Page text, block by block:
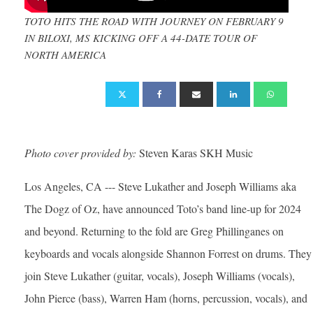
TOTO HITS THE ROAD WITH JOURNEY ON FEBRUARY 9
IN BILOXI, MS KICKING OFF A 44-DATE TOUR OF
NORTH AMERICA
Photo cover provided by: Steven Karas SKH Music
Los Angeles, CA --- Steve Lukather and Joseph Williams aka
The Dogz of Oz, have announced Toto’s band line-up for 2024
and beyond. Returning to the fold are Greg Phillinganes on
keyboards and vocals alongside Shannon Forrest on drums. They
join Steve Lukather (guitar, vocals), Joseph Williams (vocals),
John Pierce (bass), Warren Ham (horns, percussion, vocals), and